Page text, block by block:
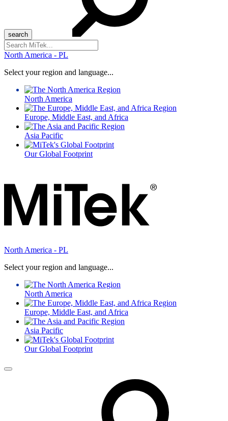
Search
for:
North America - PL
Select your region and language...
North America
Europe, Middle East, and Africa
Asia Pacific
Our Global Footprint
North America - PL
Select your region and language...
North America
Europe, Middle East, and Africa
Asia Pacific
Our Global Footprint
Menu